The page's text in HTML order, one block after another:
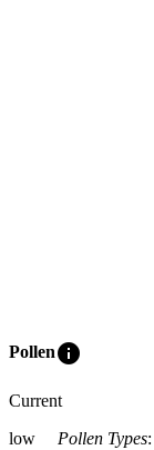
Polleninfo
Current
low
Pollen Types: